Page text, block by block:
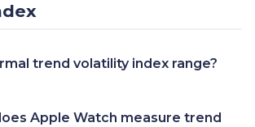
trend volatility index range?
Apple Watch measure trend